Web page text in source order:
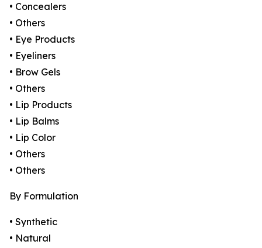
• Concealers
• Others
• Eye Products
• Eyeliners
• Brow Gels
• Others
• Lip Products
• Lip Balms
• Lip Color
• Others
• Others
By Formulation
• Synthetic
• Natural